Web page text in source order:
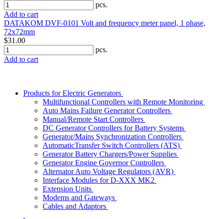
pcs.
Add to cart
DATAKOM DVF-0101 Volt and frequency meter panel, 1 phase,
72x72mm
$31.00
pcs.
Add to cart
Products for Electric Generators
Multifunctional Controllers with Remote Monitoring
Auto Mains Failure Generator Controllers
Manual/Remote Start Controllers
DC Generator Controllers for Battery Systems
Generator/Mains Synchronization Controllers
AutomaticTransfer Switch Controllers (ATS)
Generator Battery Chargers/Power Supplies
Generator Engine Governor Controllers
Alternator Auto Voltage Regulators (AVR)
Interface Modules for D-XXX MK2
Extension Units
Modems and Gateways
Cables and Adaptors